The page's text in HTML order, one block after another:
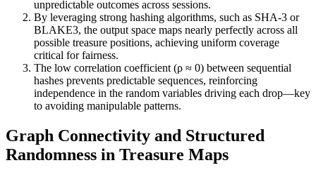
unpredictable outcomes across sessions.
By leveraging strong hashing algorithms, such as SHA-3 or
BLAKE3, the output space maps nearly perfectly across all
possible treasure positions, achieving uniform coverage
critical for fairness.
The low correlation coefficient (ρ ≈ 0) between sequential
hashes prevents predictable sequences, reinforcing
independence in the random variables driving each drop—key
to avoiding manipulable patterns.
Graph Connectivity and Structured
Randomness in Treasure Maps